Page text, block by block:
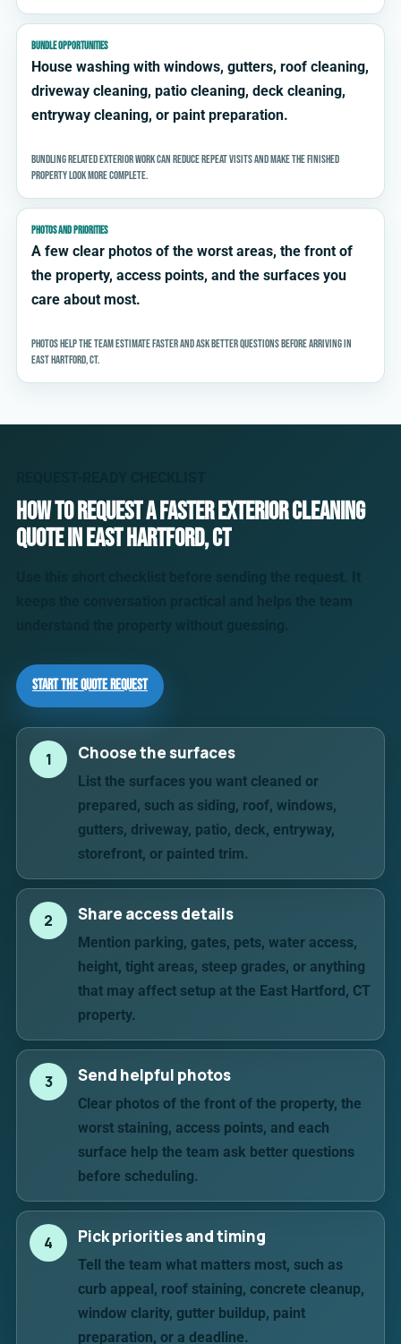
BUNDLE OPPORTUNITIES
House washing with windows, gutters, roof cleaning,
driveway cleaning, patio cleaning, deck cleaning,
entryway cleaning, or paint preparation.
Bundling related exterior work can reduce repeat visits and make the finished
property look more complete.
PHOTOS AND PRIORITIES
A few clear photos of the worst areas, the front of
the property, access points, and the surfaces you
care about most.
Photos help the team estimate faster and ask better questions before arriving in
East Hartford, CT.
How to request a faster exterior cleaning
quote in East Hartford, CT
Start the Quote Request
1 Choose the surfaces
List the surfaces you want cleaned or
prepared, such as siding, roof, windows,
gutters, driveway, patio, deck, entryway,
storefront, or painted trim.
2 Share access details
Mention parking, gates, pets, water access,
height, tight areas, steep grades, or anything
that may affect setup at the East Hartford, CT
property.
3 Send helpful photos
Clear photos of the front of the property, the
worst staining, access points, and each
surface help the team ask better questions
before scheduling.
4 Pick priorities and timing
Tell the team what matters most, such as
curb appeal, roof staining, concrete cleanup,
window clarity, gutter buildup, paint
preparation, or a deadline.